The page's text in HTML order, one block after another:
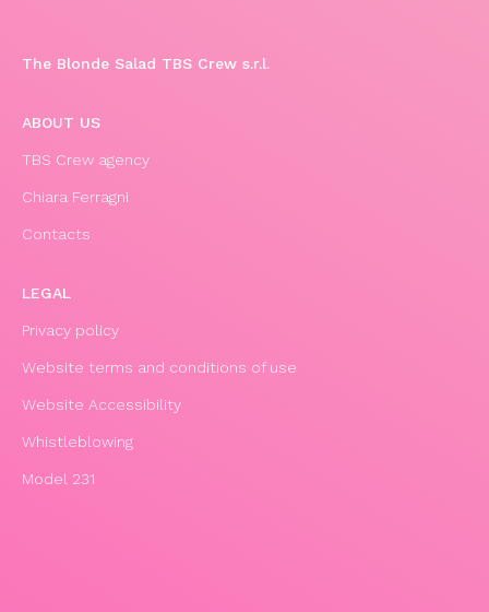
The Blonde Salad TBS Crew s.r.l.
ABOUT US
TBS Crew agency
Chiara Ferragni
Contacts
LEGAL
Privacy policy
Website terms and conditions of use
Website Accessibility
Whistleblowing
Model 231